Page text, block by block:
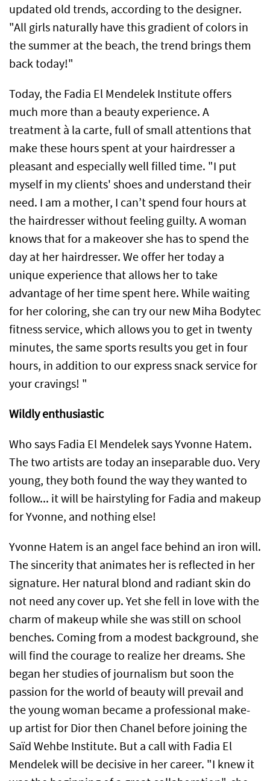
updated old trends, according to the designer.
"All girls naturally have this gradient of colors in
the summer at the beach, the trend brings them
back today!"
Today, the Fadia El Mendelek Institute offers
much more than a beauty experience. A
treatment à la carte, full of small attentions that
make these hours spent at your hairdresser a
pleasant and especially well filled time. "I put
myself in my clients' shoes and understand their
need. I am a mother, I can’t spend four hours at
the hairdresser without feeling guilty. A woman
knows that for a makeover she has to spend the
day at her hairdresser. We offer her today a
unique experience that allows her to take
advantage of her time spent here. While waiting
for her coloring, she can try our new Miha Bodytec
fitness service, which allows you to get in twenty
minutes, the same sports results you get in four
hours, in addition to our express snack service for
your cravings! "
Wildly enthusiastic
Who says Fadia El Mendelek says Yvonne Hatem.
The two artists are today an inseparable duo. Very
young, they both found the way they wanted to
follow... it will be hairstyling for Fadia and makeup
for Yvonne, and nothing else!
Yvonne Hatem is an angel face behind an iron will.
The sincerity that animates her is reflected in her
signature. Her natural blond and radiant skin do
not need any cover up. Yet she fell in love with the
charm of makeup while she was still on school
benches. Coming from a modest background, she
will find the courage to realize her dreams. She
began her studies of journalism but soon the
passion for the world of beauty will prevail and
the young woman became a professional make-
up artist for Dior then Chanel before joining the
Saïd Wehbe Institute. But a call with Fadia El
Mendelek will be decisive in her career. "I knew it